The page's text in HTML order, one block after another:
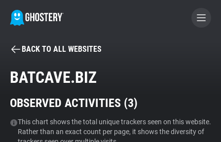
BECOME A CONTRIBUTOR
Tracker & Ad Blocker
WhoTracks.Me
BACK TO ALL WEBSITES
BATCAVE.BIZ
OBSERVED ACTIVITIES (3)
This chart shows the total unique trackers seen on this website.
Rather than an exact count per page, it shows the diversity of